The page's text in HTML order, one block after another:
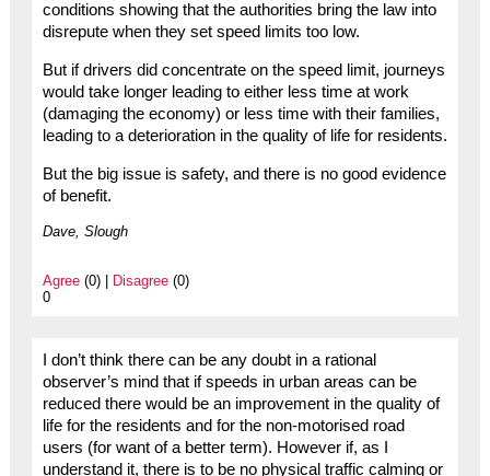
conditions showing that the authorities bring the law into
disrepute when they set speed limits too low.
But if drivers did concentrate on the speed limit, journeys
would take longer leading to either less time at work
(damaging the economy) or less time with their families,
leading to a deterioration in the quality of life for residents.
But the big issue is safety, and there is no good evidence
of benefit.
Dave, Slough
Agree(0) | Disagree(0)
0
I don’t think there can be any doubt in a rational
observer’s mind that if speeds in urban areas can be
reduced there would be an improvement in the quality of
life for the residents and for the non-motorised road
users (for want of a better term). However if, as I
understand it, there is to be no physical traffic calming or